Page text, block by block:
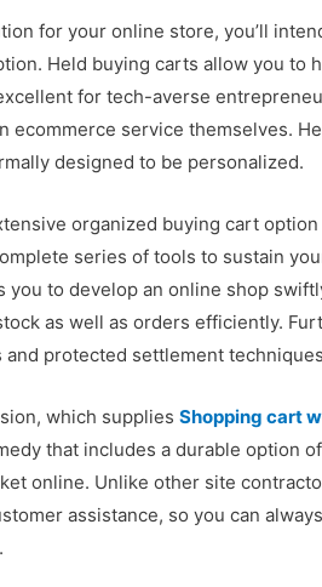
for your online store, you’ll
Held buying carts allow you to
for tech-averse
ecommerce service themselves.
designed to be personalized.
organized buying cart
series of tools to sustain
to develop an online shop
as well as orders efficiently.
protected settlement
which suppliesShopping cart
that includes a durable option
online. Unlike other site
assistance, so you can